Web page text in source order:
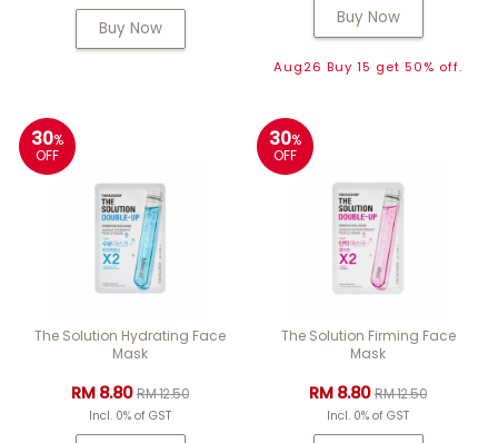
Buy Now
Buy Now
Aug26 Buy 15 get 50% off.
30%
OFF
The Solution Hydrating Face
Mask
RM 8.80RM 12.50
Incl. 0% of GST
30%
OFF
The Solution Firming Face
Mask
RM 8.80RM 12.50
Incl. 0% of GST